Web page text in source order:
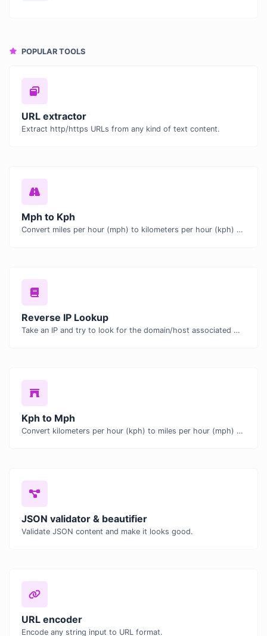
POPULAR TOOLS
URL extractor
Extract http/https URLs from any kind of text content.
Mph to Kph
Convert miles per hour (mph) to kilometers per hour (kph) with ease.
Reverse IP Lookup
Take an IP and try to look for the domain/host associated with it.
Kph to Mph
Convert kilometers per hour (kph) to miles per hour (mph) with ease.
JSON validator & beautifier
Validate JSON content and make it looks good.
URL encoder
Encode any string input to URL format.